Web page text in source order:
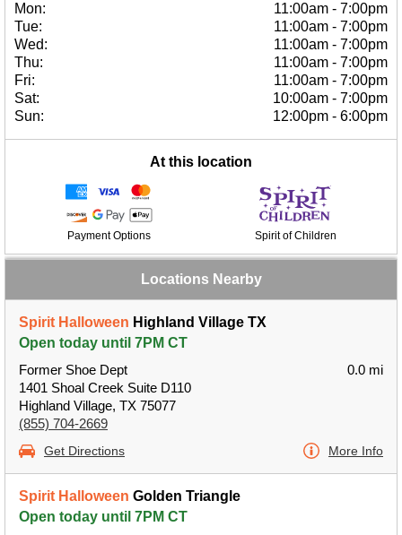
Mon:
11:00am - 7:00pm
Tue:
11:00am - 7:00pm
Wed:
11:00am - 7:00pm
Thu:
11:00am - 7:00pm
Fri:
11:00am - 7:00pm
Sat:
10:00am - 7:00pm
Sun:
12:00pm - 6:00pm
At this location
Payment Options Spirit of Children
Locations Nearby
Spirit Halloween Highland Village TX
Open today until 7PM CT
Former Shoe Dept
1401 Shoal Creek Suite D110
Highland Village, TX 75077
(855) 704-2669
0.0 mi
Get Directions More Info
Spirit Halloween Golden Triangle
Open today until 7PM CT